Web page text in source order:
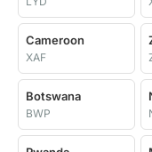
Cameroon
XAF
Botswana
BWP